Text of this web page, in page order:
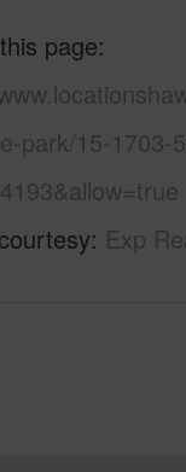
page
park/15-1703-
Exp